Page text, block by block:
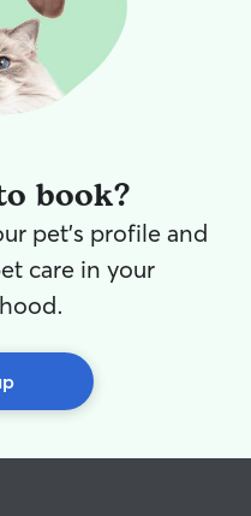
book?
pet's profile and
care in your